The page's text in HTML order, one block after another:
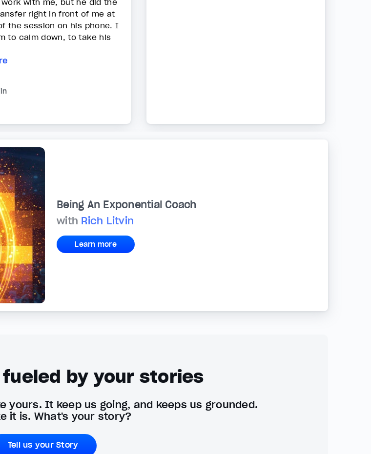
with me, but he did the
right in front of me at
the session on his phone. I
to calm down, to take his
Being An Exponential Coach
with Rich Litvin
Learn more
fueled by your stories
yours. It keep us going, and keeps us grounded.
it is. What's your story?
Tell us your Story